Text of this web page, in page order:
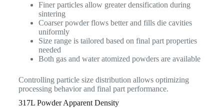
Finer particles allow greater densification during
sintering
Coarser powder flows better and fills die cavities
uniformly
Size range is tailored based on final part properties
needed
Both gas and water atomized powders are available
Controlling particle size distribution allows optimizing
processing behavior and final part performance.
317L Powder Apparent Density